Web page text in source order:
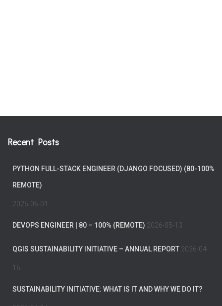
Recent Posts
PYTHON FULL-STACK ENGINEER (DJANGO FOCUSED) (80-100%
REMOTE)
2026-06-01
DEVOPS ENGINEER | 80 – 100% (REMOTE) 2026-05-13
QGIS SUSTAINABILITY INITIATIVE – ANNUAL REPORT 2026-04-
16
SUSTAINABILITY INITIATIVE: WHAT IS IT AND WHY WE DO IT?